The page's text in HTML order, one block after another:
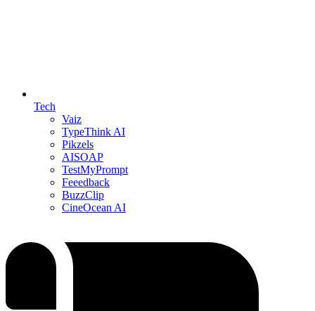
Tech
Vaiz
TypeThink AI
Pikzels
AISOAP
TestMyPrompt
Feeedback
BuzzClip
CineOcean AI